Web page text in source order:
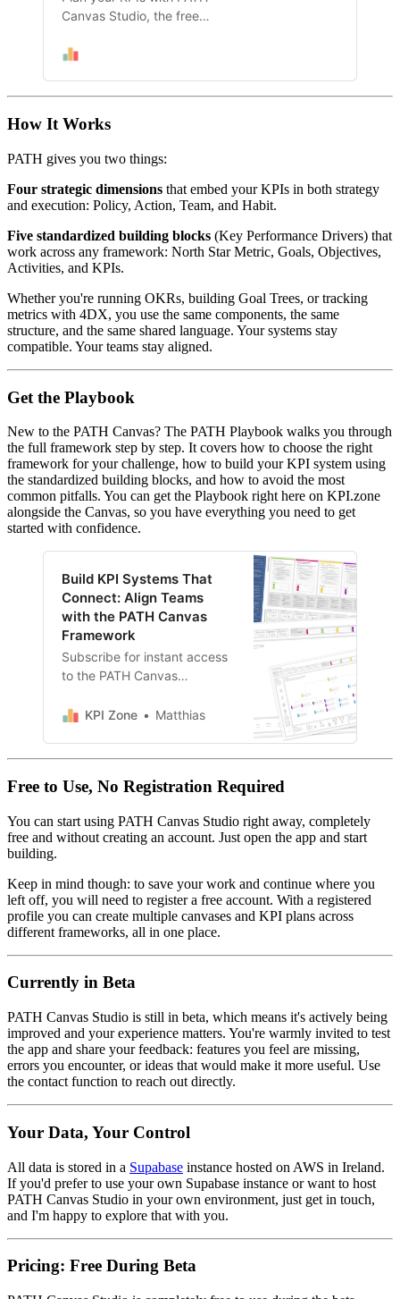
Canvas Studio, the free
OKRs, Goal Trees, 4DX and
How It Works
PATH gives you two things:
Four strategic dimensions that embed your KPIs in both strategy
and execution: Policy, Action, Team, and Habit.
Five standardized building blocks (Key Performance Drivers) that
work across any framework: North Star Metric, Goals, Objectives,
Activities, and KPIs.
Whether you're running OKRs, building Goal Trees, or tracking
metrics with 4DX, you use the same components, the same
structure, and the same shared language. Your systems stay
compatible. Your teams stay aligned.
Get the Playbook
New to the PATH Canvas? The PATH Playbook walks you through
the full framework step by step. It covers how to choose the right
framework for your challenge, how to build your KPI system using
the standardized building blocks, and how to avoid the most
common pitfalls. You can get the Playbook right here on KPI.zone
alongside the Canvas, so you have everything you need to get
started with confidence.
Build KPI Systems That
Connect: Align Teams
with the PATH Canvas
Framework
Subscribe for instant access
to the PATH Canvas
our full library of frameworks,
KPI Zone Matthias
Free to Use, No Registration Required
You can start using PATH Canvas Studio right away, completely
free and without creating an account. Just open the app and start
building.
Keep in mind though: to save your work and continue where you
left off, you will need to register a free account. With a registered
profile you can create multiple canvases and KPI plans across
different frameworks, all in one place.
Currently in Beta
PATH Canvas Studio is still in beta, which means it's actively being
improved and your experience matters. You're warmly invited to test
the app and share your feedback: features you feel are missing,
errors you encounter, or ideas that would make it more useful. Use
the contact function to reach out directly.
Your Data, Your Control
All data is stored in a Supabase instance hosted on AWS in Ireland.
If you'd prefer to use your own Supabase instance or want to host
PATH Canvas Studio in your own environment, just get in touch,
and I'm happy to explore that with you.
Pricing: Free During Beta